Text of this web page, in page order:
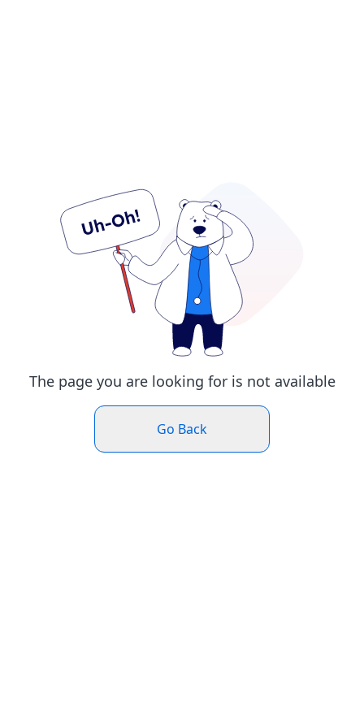
The page you are looking for is not available
Go Back